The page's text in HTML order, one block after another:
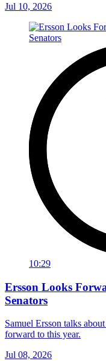
Jul 10, 2026
10:29
Ersson Looks
Senators
Samuel Ersson talks
forward to this year.
Jul 08, 2026